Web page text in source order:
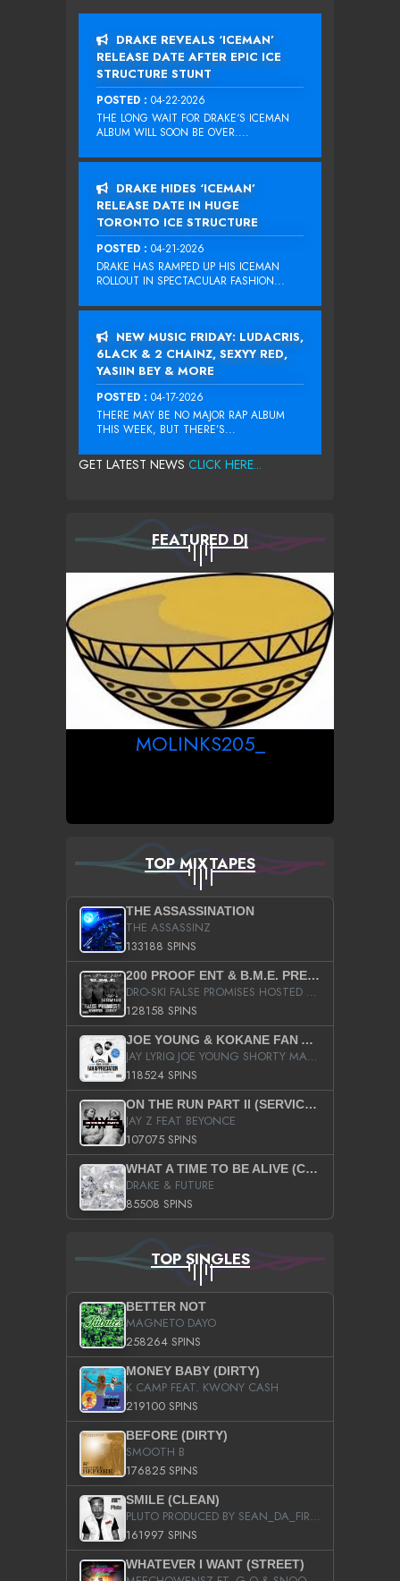
DRAKE REVEALS ‘ICEMAN’
RELEASE DATE AFTER EPIC ICE
STRUCTURE STUNT
POSTED : 04-22-2026
THE LONG WAIT FOR DRAKE‘S ICEMAN
ALBUM WILL SOON BE OVER....
DRAKE HIDES ‘ICEMAN’
RELEASE DATE IN HUGE
TORONTO ICE STRUCTURE
POSTED : 04-21-2026
DRAKE HAS RAMPED UP HIS ICEMAN
ROLLOUT IN SPECTACULAR FASHION...
NEW MUSIC FRIDAY: LUDACRIS,
6LACK & 2 CHAINZ, SEXYY RED,
YASIIN BEY & MORE
POSTED : 04-17-2026
THERE MAY BE NO MAJOR RAP ALBUM
THIS WEEK, BUT THERE’S...
GET LATEST NEWS CLICK HERE...
FEATURED DJ
MOLINKS205_
TOP MIXTAPES
THE ASSASSINATION
THE ASSASSINZ
133188 SPINS
200 PROOF ENT & B.M.E. PRESENTS
DRO-SKI FALSE PROMISES HOSTED BY DJ COMEBEACK
128158 SPINS
JOE YOUNG & KOKANE FAN APPRECIATION MIXTAPE
JAY LYRIQ JOE YOUNG SHORTY MACK BUSTA RHYMES RICKY ROZAY THE GAME CA$HIS K.YOUNG YUNG BERG AANISAH LONG KURUPT DA ILLEST CHRIS BROWN CROOKED I THE GAME PROD BY MOON MAN COLD 187 PROD BIG HUTCH HOT BOY TURK DON TRIP
118524 SPINS
ON THE RUN PART II (SERVICE PACK)
JAY Z FEAT BEYONCE
107075 SPINS
WHAT A TIME TO BE ALIVE (CLEAN)
DRAKE & FUTURE
85508 SPINS
TOP SINGLES
BETTER NOT
MAGNETO DAYO
258264 SPINS
MONEY BABY (DIRTY)
K CAMP FEAT. KWONY CASH
219100 SPINS
BEFORE (DIRTY)
SMOOTH B
176825 SPINS
SMILE (CLEAN)
PLUTO PRODUCED BY SEAN_DA_FIRZT
161997 SPINS
WHATEVER I WANT (STREET)